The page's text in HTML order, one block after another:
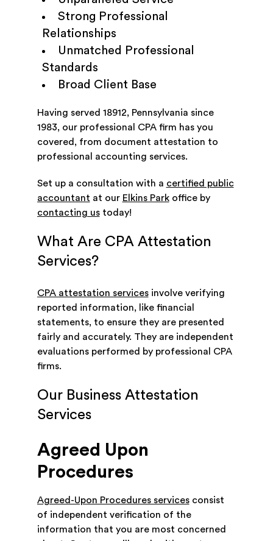
Strong Professional
Relationships
Unmatched Professional
Standards
Broad Client Base
Having served 18912, Pennsylvania since
1983, our professional CPA firm has you
covered, from document attestation to
professional accounting services.
Set up a consultation with a certified public
accountant at our Elkins Parkoffice by
contacting ustoday!
What Are CPA Attestation
Services?
CPA attestation servicesinvolve verifying
reported information, like financial
statements, to ensure they are presented
fairly and accurately. They are independent
evaluations performed by professional CPA
firms.
Our Business Attestation
Services
Agreed Upon
Procedures
Agreed-Upon Procedures servicesconsist
of independent verification of the
information that you are most concerned